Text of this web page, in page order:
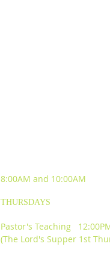
8:00AM and 10:00AM
THURSDAYS
Pastor's Teaching
(The Lord's Supper 1st